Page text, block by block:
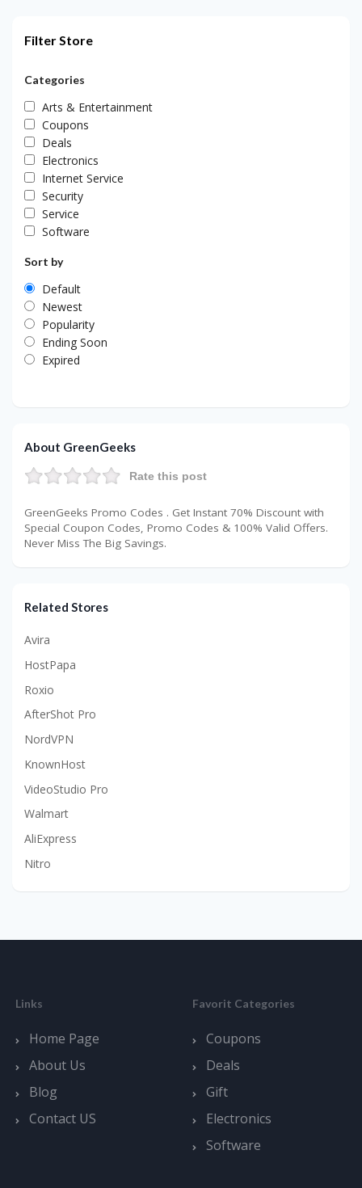
Filter Store
Categories
Arts & Entertainment
Coupons
Deals
Electronics
Internet Service
Security
Service
Software
Sort by
Default
Newest
Popularity
Ending Soon
Expired
About GreenGeeks
Rate this post
GreenGeeks Promo Codes . Get Instant 70% Discount with
Special Coupon Codes, Promo Codes & 100% Valid Offers.
Never Miss The Big Savings.
Related Stores
Avira
HostPapa
Roxio
AfterShot Pro
NordVPN
KnownHost
VideoStudio Pro
Walmart
AliExpress
Nitro
Links
Home Page
About Us
Blog
Contact US
Favorit Categories
Coupons
Deals
Gift
Electronics
Software